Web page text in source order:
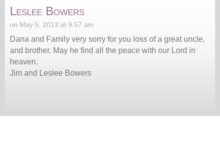
Leslee Bowers
on May 5, 2013 at 9:57 am
Dana and Family very sorry for you loss of a great uncle,
and brother. May he find all the peace with our Lord in
heaven.
Jim and Leslee Bowers